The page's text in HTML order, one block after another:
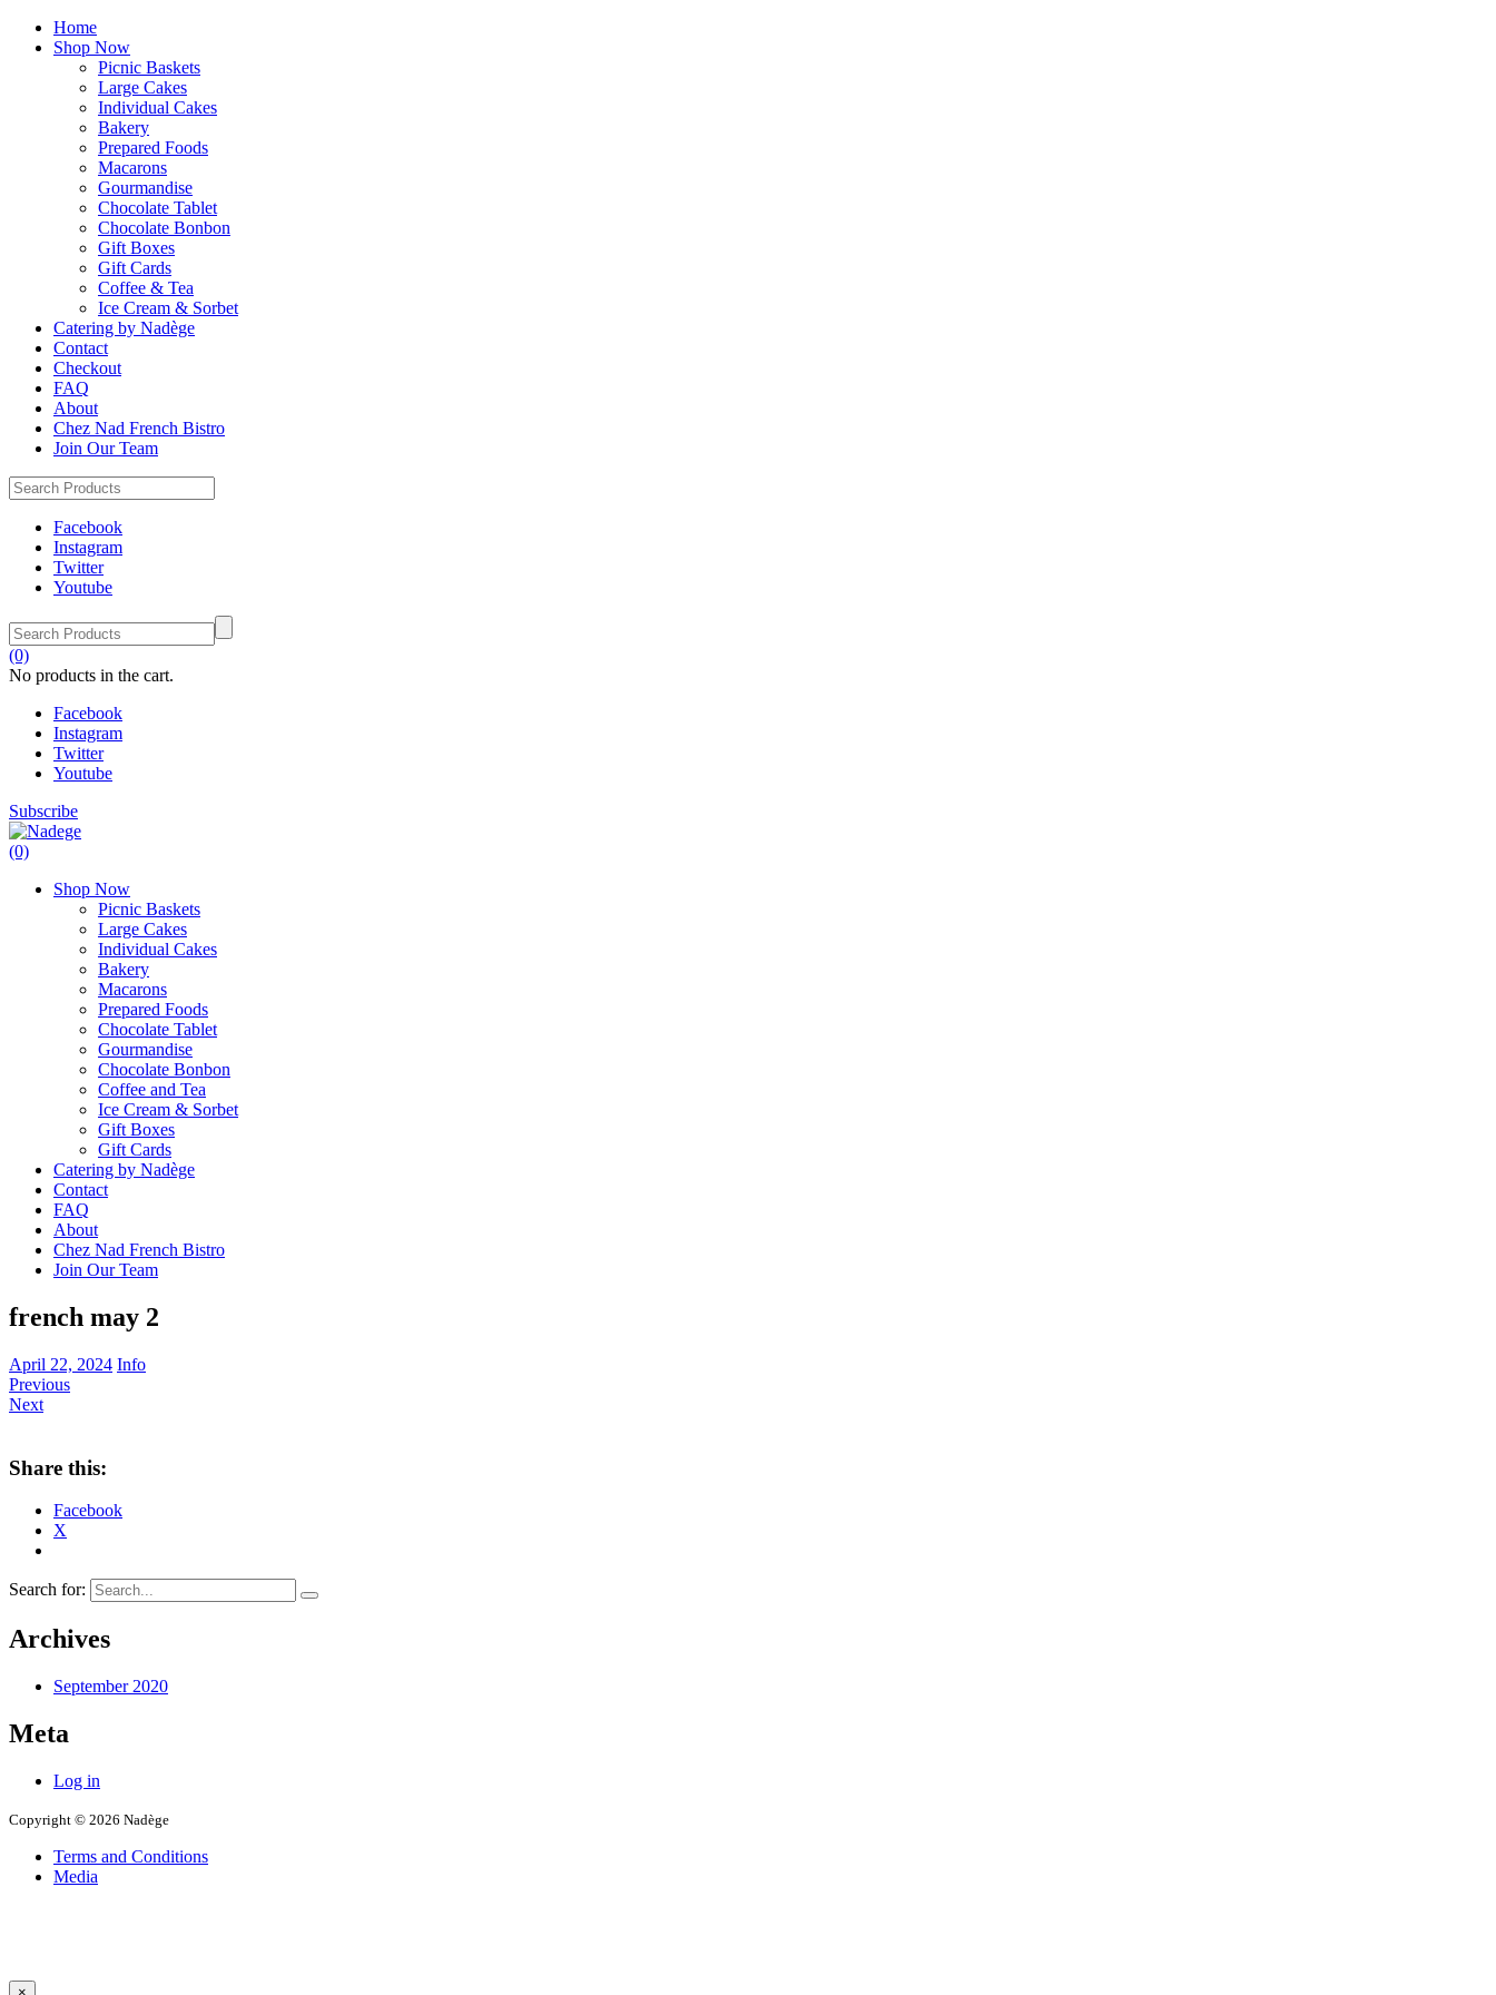
Home
Shop Now
Picnic Baskets
Large Cakes
Individual Cakes
Bakery
Prepared Foods
Macarons
Gourmandise
Chocolate Tablet
Chocolate Bonbon
Gift Boxes
Gift Cards
Coffee & Tea
Ice Cream & Sorbet
Catering by Nadège
Contact
Checkout
FAQ
About
Chez Nad French Bistro
Join Our Team
Facebook
Instagram
Twitter
Youtube
(0)
No products in the cart.
Facebook
Instagram
Twitter
Youtube
Subscribe
(0)
Shop Now
Picnic Baskets
Large Cakes
Individual Cakes
Bakery
Macarons
Prepared Foods
Chocolate Tablet
Gourmandise
Chocolate Bonbon
Coffee and Tea
Ice Cream & Sorbet
Gift Boxes
Gift Cards
Catering by Nadège
Contact
FAQ
About
Chez Nad French Bistro
Join Our Team
french may 2
April 22, 2024 Info
Previous
Next
Share this:
Facebook
X
Search for:
Archives
September 2020
Meta
Log in
Copyright © 2026 Nadège
Terms and Conditions
Media